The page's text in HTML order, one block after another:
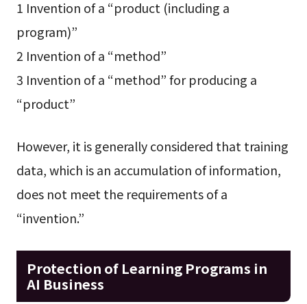
1 Invention of a “product (including a
program)”
2 Invention of a “method”
3 Invention of a “method” for producing a
“product”
However, it is generally considered that training
data, which is an accumulation of information,
does not meet the requirements of a
“invention.”
Protection of Learning Programs in
AI Business